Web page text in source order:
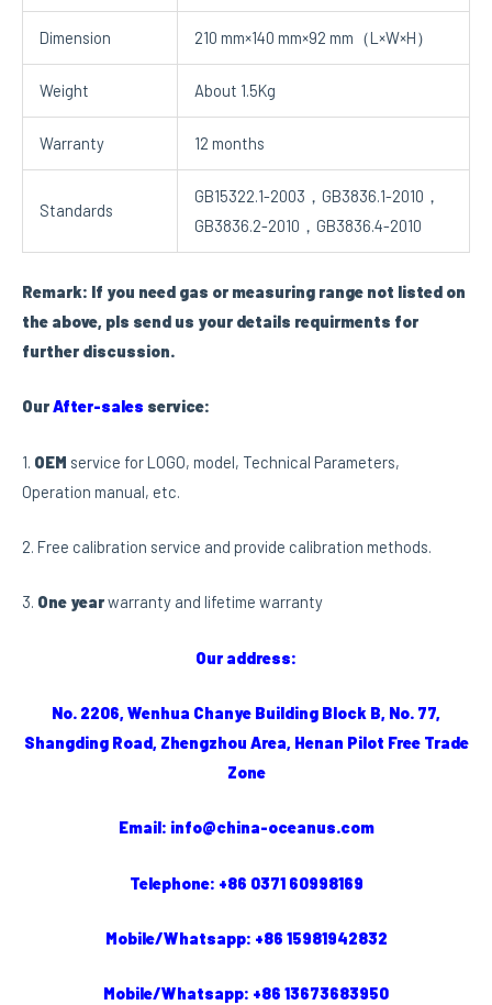
Dimension 210 mm×140 mm×92 mm（L×W×H）
Weight About 1.5Kg
Warranty 12 months
Standards
GB15322.1-2003，GB3836.1-2010，
GB3836.2-2010，GB3836.4-2010
Remark: If you need gas or measuring range not listed on
the above, pls send us your details requirments for
further discussion.
OurAfter-sales service:
1. OEM service for LOGO, model, Technical Parameters,
Operation manual, etc.
2. Free calibration service and provide calibration methods.
3. One yearwarranty and lifetime warranty
Our address:
No. 2206, Wenhua Chanye Building Block B, No. 77,
Shangding Road, Zhengzhou Area, Henan Pilot Free Trade
Zone
Email: info@china-oceanus.com
Telephone: +86 0371 60998169
Mobile/Whatsapp: +86 15981942832
Mobile/Whatsapp: +86 13673683950